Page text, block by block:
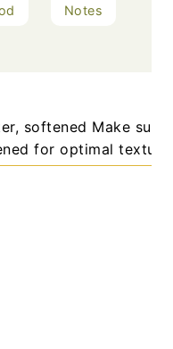
Notes
softened Make sure
for optimal texture.